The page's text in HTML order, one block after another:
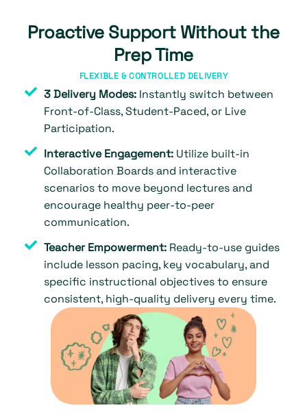
Proactive Support Without the
Prep Time
FLEXIBLE & CONTROLLED DELIVERY
3 Delivery Modes:Instantly switch between
Front-of-Class, Student-Paced, or Live
Participation.
Interactive Engagement:Utilize built-in
Collaboration Boards and interactive
scenarios to move beyond lectures and
encourage healthy peer-to-peer
communication.
Teacher Empowerment:Ready-to-use guides
include lesson pacing, key vocabulary, and
specific instructional objectives to ensure
consistent, high-quality delivery every time.